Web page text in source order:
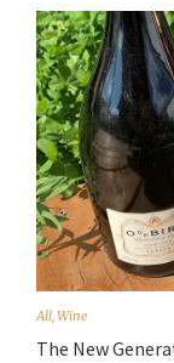
All,Wine
The New